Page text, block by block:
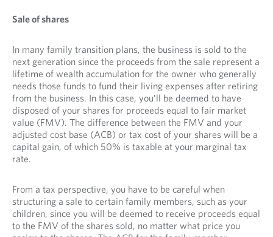
Sale of shares
In many family transition plans, the business is sold to the
next generation since the proceeds from the sale represent a
lifetime of wealth accumulation for the owner who generally
needs those funds to fund their living expenses after retiring
from the business. In this case, you’ll be deemed to have
disposed of your shares for proceeds equal to fair market
value (FMV). The difference between the FMV and your
adjusted cost base (ACB) or tax cost of your shares will be a
capital gain, of which 50% is taxable at your marginal tax
rate.
From a tax perspective, you have to be careful when
structuring a sale to certain family members, such as your
children, since you will be deemed to receive proceeds equal
to the FMV of the shares sold, no matter what price you